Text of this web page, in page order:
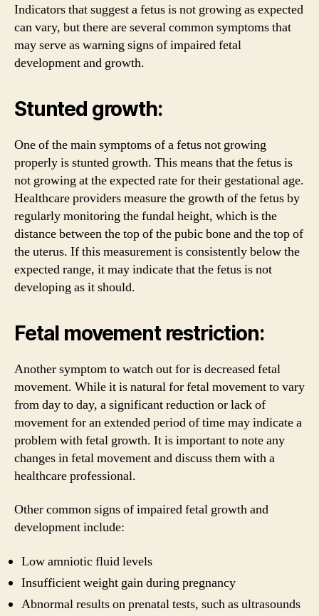
Indicators that suggest a fetus is not growing as expected
can vary, but there are several common symptoms that
may serve as warning signs of impaired fetal
development and growth.
Stunted growth:
One of the main symptoms of a fetus not growing
properly is stunted growth. This means that the fetus is
not growing at the expected rate for their gestational age.
Healthcare providers measure the growth of the fetus by
regularly monitoring the fundal height, which is the
distance between the top of the pubic bone and the top of
the uterus. If this measurement is consistently below the
expected range, it may indicate that the fetus is not
developing as it should.
Fetal movement restriction:
Another symptom to watch out for is decreased fetal
movement. While it is natural for fetal movement to vary
from day to day, a significant reduction or lack of
movement for an extended period of time may indicate a
problem with fetal growth. It is important to note any
changes in fetal movement and discuss them with a
healthcare professional.
Other common signs of impaired fetal growth and
development include:
Low amniotic fluid levels
Insufficient weight gain during pregnancy
Abnormal results on prenatal tests, such as ultrasounds